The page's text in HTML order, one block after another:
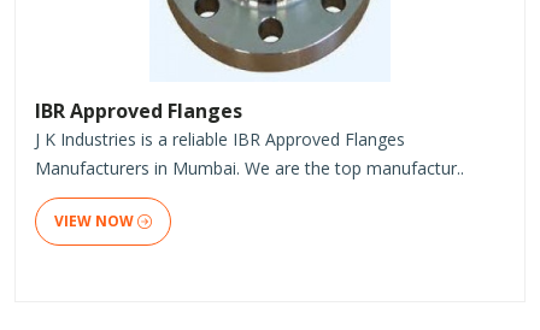
IBR Approved Flanges
J K Industries is a reliable IBR Approved Flanges
Manufacturers in Mumbai. We are the top manufactur..
VIEW NOW